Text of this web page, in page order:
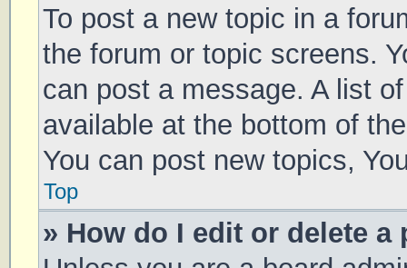
To post a new topic in a
the forum or topic screens.
can post a message. A list
available at the bottom of
You can post new topics,
Top
» How do I edit or delete a